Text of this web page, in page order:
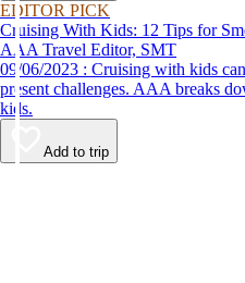
EDITOR PICK
Cruising With Kids: 12 Tips for
AAA Travel Editor, SMT
09/06/2023 : Cruising with kids can be a great experience, but also
present challenges. AAA breaks
kids.
Add to trip